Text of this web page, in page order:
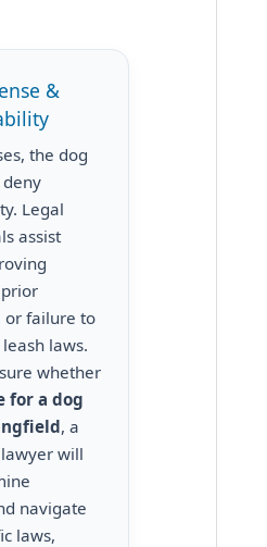
&
the dog
Legal
assist
or failure to
laws.
whether
for a dog
, a
will
navigate
laws,